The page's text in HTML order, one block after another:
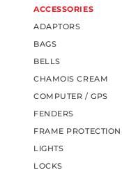
ACCESSORIES
ADAPTORS
BAGS
BELLS
CHAMOIS CREAM
COMPUTER / GPS
FENDERS
FRAME PROTECTION
LIGHTS
LOCKS